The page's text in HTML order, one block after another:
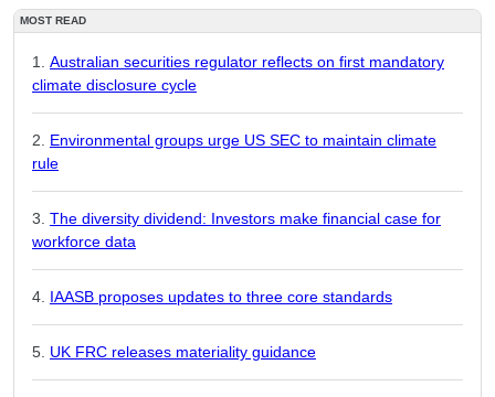
MOST READ
Australian securities regulator reflects on first mandatory
climate disclosure cycle
Environmental groups urge US SEC to maintain climate
rule
The diversity dividend: Investors make financial case for
workforce data
IAASB proposes updates to three core standards
UK FRC releases materiality guidance